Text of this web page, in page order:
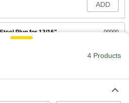
ADD
Plug for 13/16"
00000
ADD
Each
4 Products